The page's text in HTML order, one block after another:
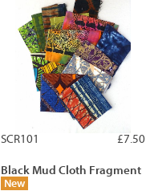
£7.50
SCR101
Black Mud Cloth Fragment
New